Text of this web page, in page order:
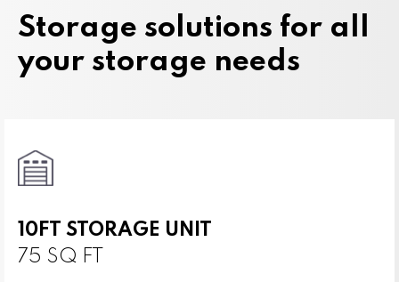
Storage solutions for all
your storage needs
10FT STORAGE UNIT
75 SQ FT